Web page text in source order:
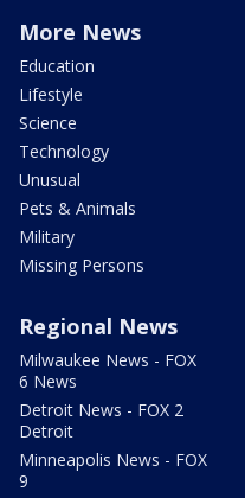
More News
Education
Lifestyle
Science
Technology
Unusual
Pets & Animals
Military
Missing Persons
Regional News
Milwaukee News - FOX
6 News
Detroit News - FOX 2
Detroit
Minneapolis News - FOX
9